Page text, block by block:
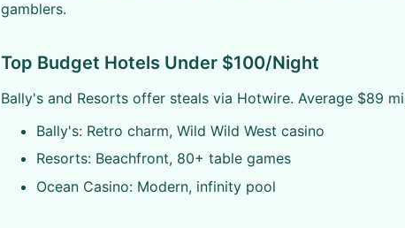
gamblers.
Top Budget Hotels Under $100/Night
Bally's and Resorts offer steals via Hotwire. Average $89
Bally's: Retro charm, Wild Wild West casino
Resorts: Beachfront, 80+ table games
Ocean Casino: Modern, infinity pool